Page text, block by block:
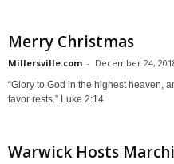
Merry Christmas
Millersville.com - December 24,
“Glory to God in the highest heaven,
favor rests.” Luke 2:14
Warwick Hosts